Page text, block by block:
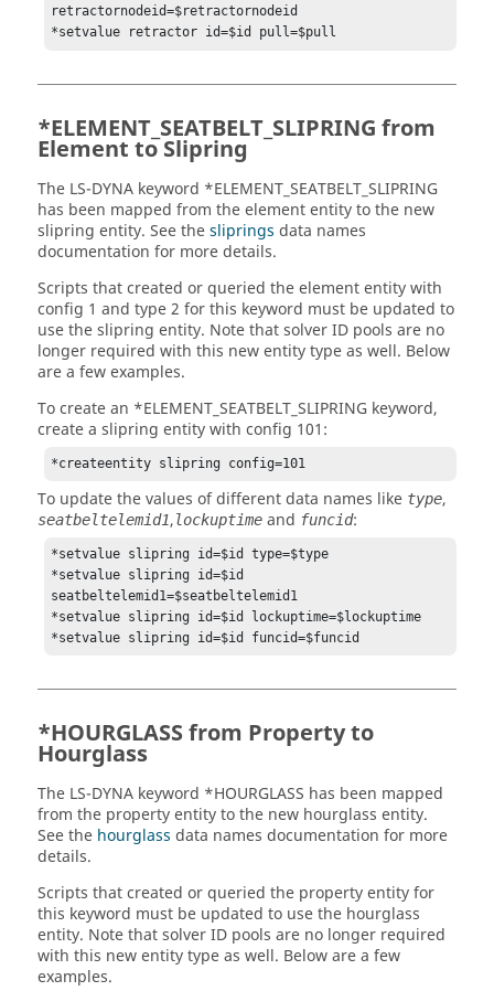
retractornodeid=$retractornodeid
*ELEMENT_SEATBELT_SLIPRING from
Element to Slipring
The LS-DYNA keyword *ELEMENT_SEATBELT_SLIPRING
has been mapped from the element entity to the new
slipring entity. See thesliprings data names
documentation for more details.
Scripts that created or queried the element entity with
config 1 and type 2 for this keyword must be updated to
use the slipring entity. Note that solver ID pools are no
longer required with this new entity type as well. Below
are a few examples.
To create an *ELEMENT_SEATBELT_SLIPRING keyword,
create a slipring entity with config 101:
*createentity slipring config=101
To update the values of different data names like type,
seatbeltelemid1,lockuptime and funcid:
*setvalue slipring id=$id type=$type
*setvalue slipring id=$id
seatbeltelemid1=$seatbeltelemid1
*setvalue slipring id=$id lockuptime=$lockuptime
*HOURGLASS from Property to
Hourglass
The LS-DYNA keyword *HOURGLASS has been mapped
from the property entity to the new hourglass entity.
See the hourglass data names documentation for more
details.
Scripts that created or queried the property entity for
this keyword must be updated to use the hourglass
entity. Note that solver ID pools are no longer required
with this new entity type as well. Below are a few
examples.